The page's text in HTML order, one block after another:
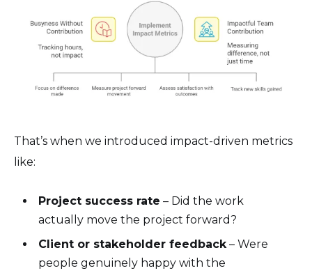
That’s when we introduced impact-driven metrics
like:
Project success rate – Did the work
actually move the project forward?
Client or stakeholder feedback – Were
people genuinely happy with the